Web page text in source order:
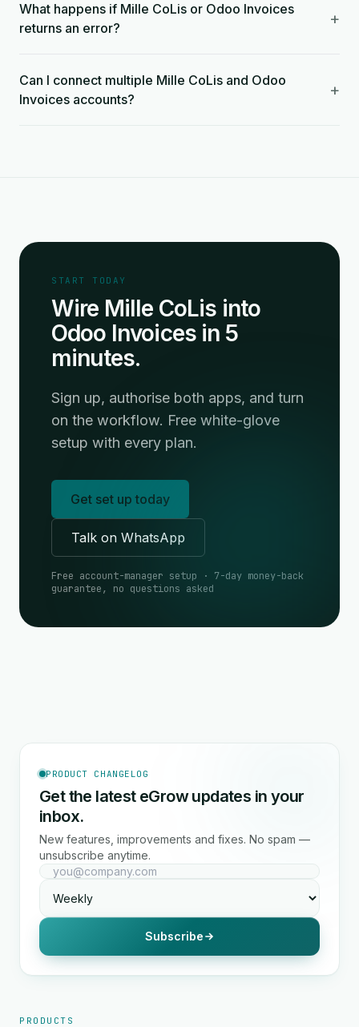
What happens if Mille CoLis or Odoo Invoices
returns an error?
+
Can I connect multiple Mille CoLis and Odoo
Invoices accounts?
+
START TODAY
Wire Mille CoLis into
Odoo Invoices in 5
minutes.
Sign up, authorise both apps, and turn
on the workflow. Free white-glove
setup with every plan.
Get set up today
Talk on WhatsApp
Free account-manager setup · 7-day money-back
guarantee, no questions asked
PRODUCT CHANGELOG
Get the latest eGrow updates in your
inbox.
New features, improvements and fixes. No spam —
unsubscribe anytime.
Subscribe
PRODUCTS